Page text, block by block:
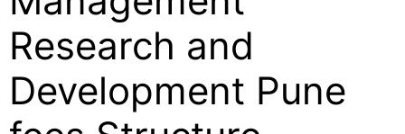
Research and
Development Pune